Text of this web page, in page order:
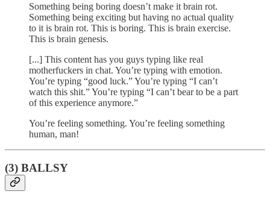
Something being boring doesn’t make it brain rot.
Something being exciting but having no actual quality
to it is brain rot. This is boring. This is brain exercise.
This is brain genesis.
[...] This content has you guys typing like real
motherfuckers in chat. You’re typing with emotion.
You’re typing “good luck.” You’re typing “I can’t
watch this shit.” You’re typing “I can’t bear to be a part
of this experience anymore.”
You’re feeling something. You’re feeling something
human, man!
(3) BALLSY